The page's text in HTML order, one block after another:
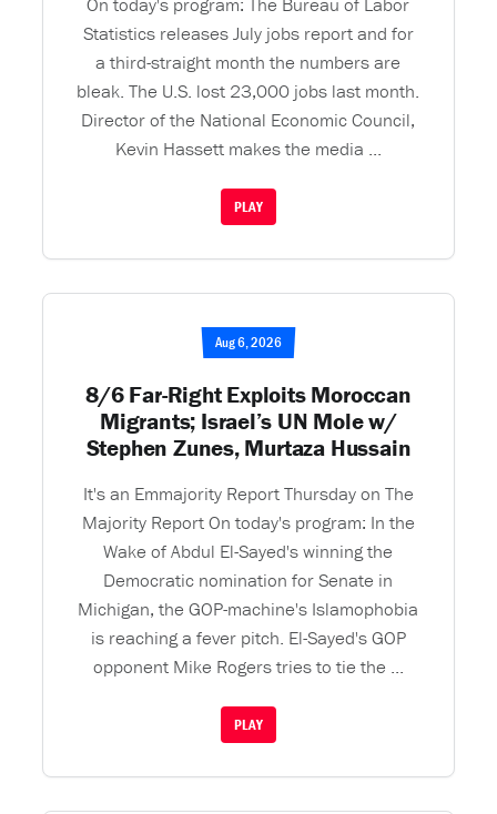
Statistics releases July jobs report and for
a third-straight month the numbers are
bleak. The U.S. lost 23,000 jobs last month.
Director of the National Economic Council,
Kevin Hassett makes the media ...
PLAY
Aug 6, 2026
8/6 Far-Right Exploits Moroccan
Migrants; Israel’s UN Mole w/
Stephen Zunes, Murtaza Hussain
It's an Emmajority Report Thursday on The
Majority Report On today's program: In the
Wake of Abdul El-Sayed's winning the
Democratic nomination for Senate in
Michigan, the GOP-machine's Islamophobia
is reaching a fever pitch. El-Sayed's GOP
opponent Mike Rogers tries to tie the ...
PLAY